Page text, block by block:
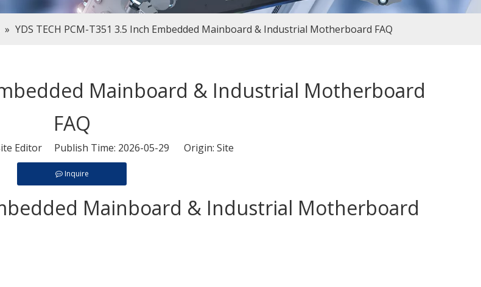
» YDS TECH PCM-T351 3.5 Inch Embedded Mainboard & Industrial Motherboard FAQ
Mainboard & Industrial Motherboard
FAQ
Editor Publish Time: 2026-05-29 Origin: Site
Inquire
Mainboard & Industrial Motherboard